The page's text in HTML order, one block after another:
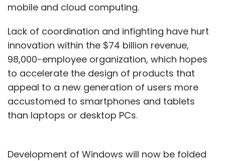
mobile and cloud computing.
Lack of coordination and infighting have hurt
innovation within the $74 billion revenue,
98,000-employee organization, which hopes
to accelerate the design of products that
appeal to a new generation of users more
accustomed to smartphones and tablets
than laptops or desktop PCs.
Development of Windows will now be folded